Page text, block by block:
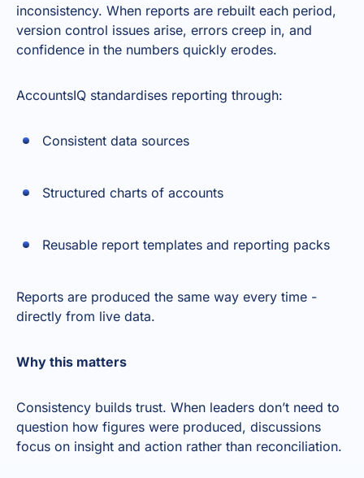
inconsistency. When reports are rebuilt each period,
version control issues arise, errors creep in, and
confidence in the numbers quickly erodes.
AccountsIQ standardises reporting through:
Consistent data sources
Structured charts of accounts
Reusable report templates and reporting packs
Reports are produced the same way every time -
directly from live data.
Why this matters
Consistency builds trust. When leaders don’t need to
question how figures were produced, discussions
focus on insight and action rather than reconciliation.